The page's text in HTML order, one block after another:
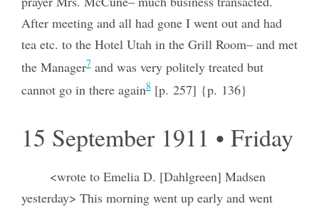
After meeting and all had gone I went out and had
tea etc. to the Hotel Utah in the Grill Room– and met
the Manager7and was very politely treated but
cannot go in there again8[p. 257] {p. 136}
15 September 1911 • Friday
<wrote to Emelia D. [Dahlgreen] Madsen
yesterday> This morning went up early and went